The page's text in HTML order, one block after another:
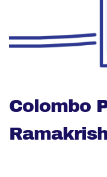
Colombo